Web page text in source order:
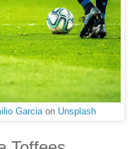
Garciaon Unsplash